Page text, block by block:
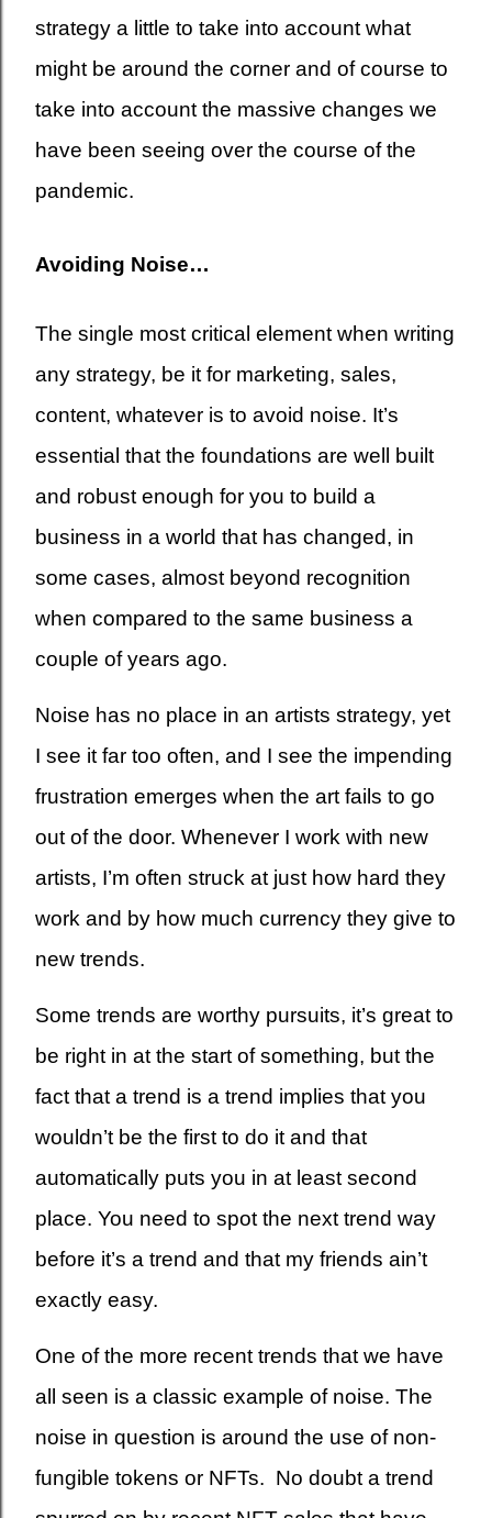
strategy a little to take into account what
might be around the corner and of course to
take into account the massive changes we
have been seeing over the course of the
pandemic.
Avoiding Noise…
The single most critical element when writing
any strategy, be it for marketing, sales,
content, whatever is to avoid noise. It’s
essential that the foundations are well built
and robust enough for you to build a
business in a world that has changed, in
some cases, almost beyond recognition
when compared to the same business a
couple of years ago.
Noise has no place in an artists strategy, yet
I see it far too often, and I see the impending
frustration emerges when the art fails to go
out of the door. Whenever I work with new
artists, I’m often struck at just how hard they
work and by how much currency they give to
new trends.
Some trends are worthy pursuits, it’s great to
be right in at the start of something, but the
fact that a trend is a trend implies that you
wouldn’t be the first to do it and that
automatically puts you in at least second
place. You need to spot the next trend way
before it’s a trend and that my friends ain’t
exactly easy.
One of the more recent trends that we have
all seen is a classic example of noise. The
noise in question is around the use of non-
fungible tokens or NFTs. No doubt a trend